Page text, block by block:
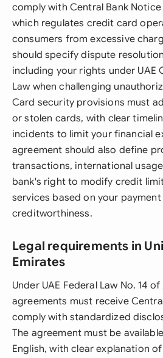
comply with Central Bank
which regulates credit card
consumers from excessive
should specify dispute
including your rights under UAE
Law when challenging
Card security provisions must
or stolen cards, with clear
incidents to limit your financial
agreement should also define
transactions, international
bank's right to modify credit
services based on your
creditworthiness.
Legal requirements in
Emirates
Under UAE Federal Law No. 14
agreements must receive
comply with standardized
The agreement must be
English, with clear explanation